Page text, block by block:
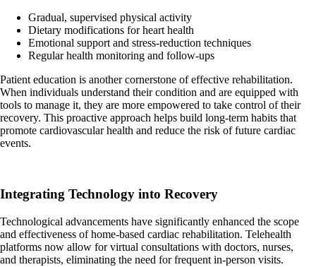
Gradual, supervised physical activity
Dietary modifications for heart health
Emotional support and stress-reduction techniques
Regular health monitoring and follow-ups
Patient education is another cornerstone of effective rehabilitation.
When individuals understand their condition and are equipped with
tools to manage it, they are more empowered to take control of their
recovery. This proactive approach helps build long-term habits that
promote cardiovascular health and reduce the risk of future cardiac
events.
Integrating Technology into Recovery
Technological advancements have significantly enhanced the scope
and effectiveness of home-based cardiac rehabilitation. Telehealth
platforms now allow for virtual consultations with doctors, nurses,
and therapists, eliminating the need for frequent in-person visits.